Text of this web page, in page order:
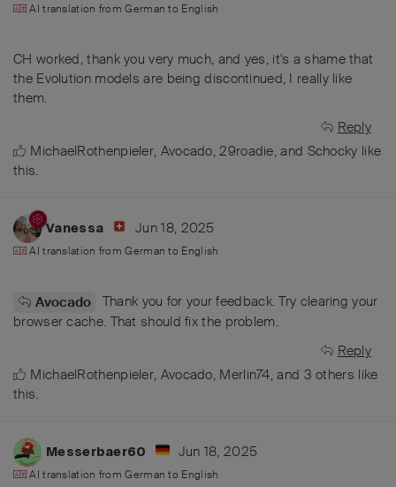
AI translation fromGerman to English
CH worked, thank you very much, and yes, it's a shame that
the Evolution models are being discontinued, I really like
them.
Reply
MichaelRothenpieler, Avocado,29roadie, and Schocky like
this.
Vanessa Jun 18, 2025
AI translation fromGerman to English
Avocado
Thank you for your feedback. Try clearing your
browser cache. That should fix the problem.
Reply
MichaelRothenpieler, Avocado, Merlin74, and 3 others like
this.
Messerbaer60 Jun 18, 2025
AI translation fromGerman to English